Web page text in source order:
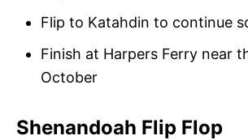
Flip to Katahdin to continue
Finish at Harpers Ferry near
October
Shenandoah Flip Flop